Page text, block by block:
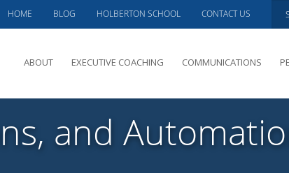
HOME BLOG HOLBERTON SCHOOL CONTACT US
ABOUT
OFFERINGS
EXECUTIVE COACHING COMMUNICATIONS
PERFORMANCE
and